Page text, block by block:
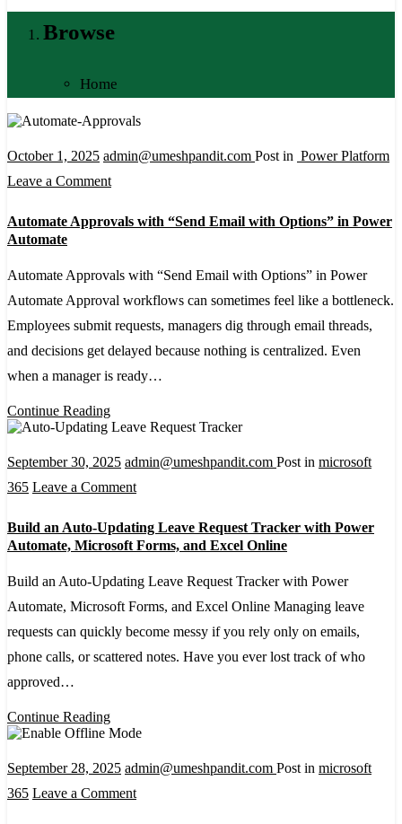
Browse
Home
October 1, 2025 admin@umeshpandit.com Post in Power Platform
Leave a Commenton
Approvals
“Send
Email
with
Options”
in
Automate
Automate Approvals with “Send Email with Options” in Power
Automate
Automate Approvals with “Send Email with Options” in Power
Automate Approval workflows can sometimes feel like a bottleneck.
Employees submit requests, managers dig through email threads,
and decisions get delayed because nothing is centralized. Even
when a manager is ready…
Continue Reading
September 30, 2025 admin@umeshpandit.com Post in microsoft
365 Leave a Commenton
an
Updating
Leave
Request
Tracker
Automate,
Microsoft
Forms,
Build an Auto-Updating Leave Request Tracker with Power
Automate, Microsoft Forms, and Excel Online
Build an Auto-Updating Leave Request Tracker with Power
Automate, Microsoft Forms, and Excel Online Managing leave
requests can quickly become messy if you rely only on emails,
phone calls, or scattered notes. Have you ever lost track of who
approved…
Continue Reading
September 28, 2025 admin@umeshpandit.com Post in microsoft
365 Leave a Commenton